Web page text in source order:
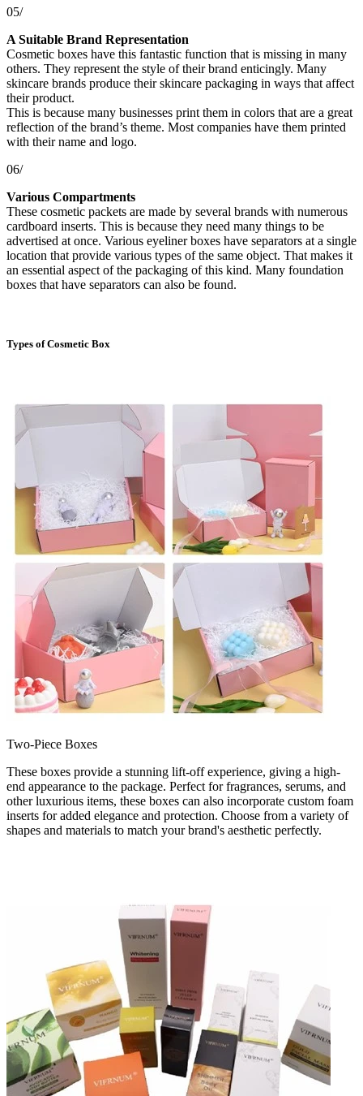
05/
A Suitable Brand Representation
Cosmetic boxes have this fantastic function that is missing in many
others. They represent the style of their brand enticingly. Many
skincare brands produce their skincare packaging in ways that affect
their product.
This is because many businesses print them in colors that are a great
reflection of the brand’s theme. Most companies have them printed
with their name and logo.
06/
Various Compartments
These cosmetic packets are made by several brands with numerous
cardboard inserts. This is because they need many things to be
advertised at once. Various eyeliner boxes have separators at a single
location that provide various types of the same object. That makes it
an essential aspect of the packaging of this kind. Many foundation
boxes that have separators can also be found.
Types of Cosmetic Box
Two-Piece Boxes
These boxes provide a stunning lift-off experience, giving a high-
end appearance to the package. Perfect for fragrances, serums, and
other luxurious items, these boxes can also incorporate custom foam
inserts for added elegance and protection. Choose from a variety of
shapes and materials to match your brand's aesthetic perfectly.